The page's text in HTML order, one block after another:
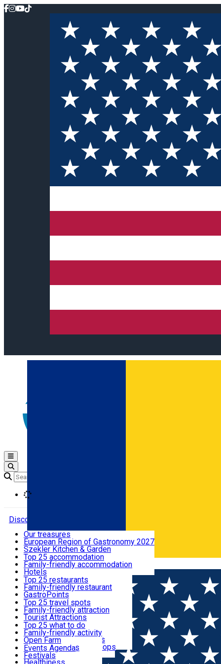
Română
Open main menu
Discover
Where to sleep
What to eat & drink
What to see
What to do
Events
Useful info
Our treasures
European Region of Gastronomy 2027
Szekler Kitchen & Garden
Audio Guide
Legendary Harghita
Try it
Top 25 accommodation
Family-friendly accommodation
Hotels
Motels
Guesthouses
Hostels
Vilas
Cottages
Apartments
Rooms for rent
Camping
Glamping
All accommodation
Top 25 restaurants
Family-friendly restaurant
GastroPoints
Szekler Product
Mountain product
Restaurants, Pizza Places
Fast Food
Coffee Places
Confectionery, Creperie
Ice Cream Shop
All restaurants
Top 25 travel spots
Family-friendly attraction
Tourist Attractions
Culture
Sacred
Traditions and Customs
Demonstration Workshops
Top 25 what to do
Family-friendly activity
Open Farm
Thematic routes
Wildlife
Events Agenda
Festivals